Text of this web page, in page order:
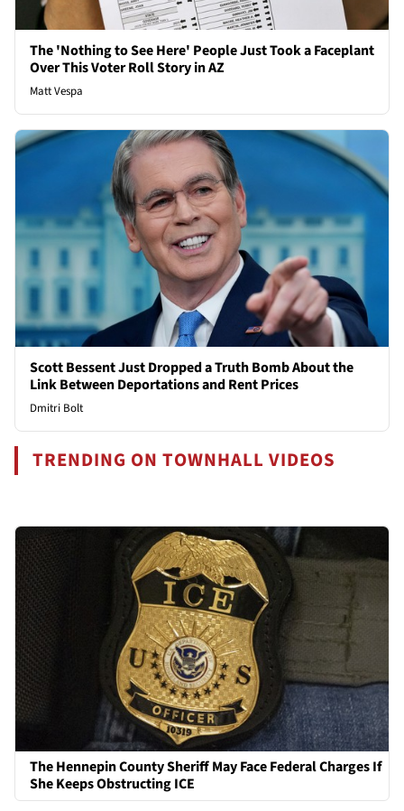
The 'Nothing to See Here' People Just Took a Faceplant
Over This Voter Roll Story in AZ
Matt Vespa
Scott Bessent Just Dropped a Truth Bomb About the
Link Between Deportations and Rent Prices
Dmitri Bolt
TRENDING ON TOWNHALL VIDEOS
The Hennepin County Sheriff May Face Federal Charges If
She Keeps Obstructing ICE